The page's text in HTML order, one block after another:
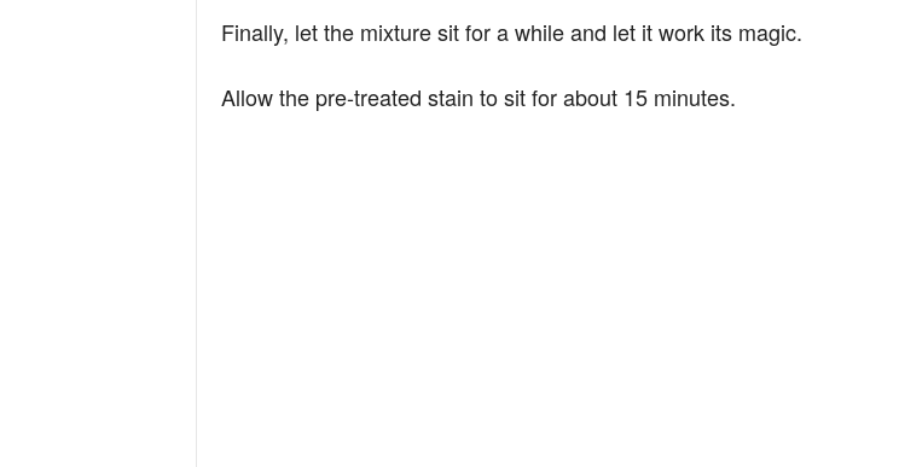
Finally, let the mixture sit for a while and let it work its magic.
Allow the pre-treated stain to sit for about 15 minutes.